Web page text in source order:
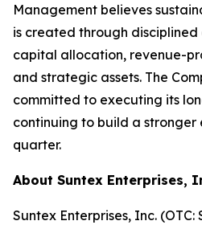
Management believes
is created through disciplined
capital allocation, revenue-
and strategic assets. The
committed to executing its
continuing to build a
quarter.
About Suntex Enterprises,
Suntex Enterprises, Inc.